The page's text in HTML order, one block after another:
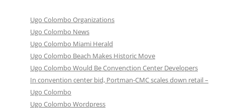
Ugo Colombo Organizations
Ugo Colombo News
Ugo Colombo Miami Herald
Ugo Colombo Beach Makes Historic Move
Ugo Colombo Would Be Convenction Center Developers
In convention center bid, Portman-CMC scales down retail –
Ugo Colombo
Ugo Colombo Wordpress